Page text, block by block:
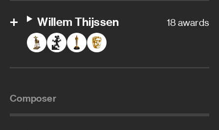
Willem Thijssen 18 awards
Composer